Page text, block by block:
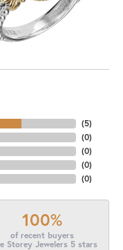
(5)
(0)
(0)
(0)
(0)
100%
of recent buyers
Storey Jewelers 5 stars